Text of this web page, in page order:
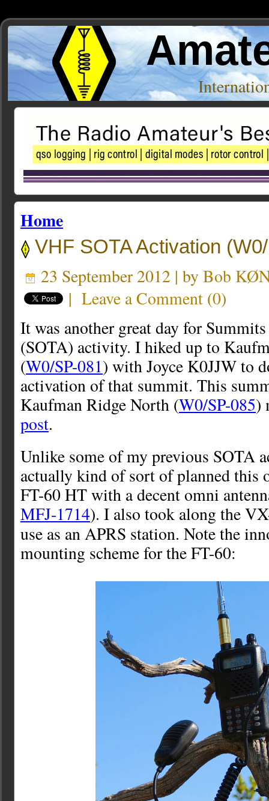
Home
VHF SOTA Activation
23 September 2012 | by Bob
| Leave a Comment (0)
It was another great day for
(SOTA) activity. I hiked up to
(W0/SP-081) with Joyce K0JJW to
activation of that summit. This
Kaufman Ridge North (W0/SP-085)
post.
Unlike some of my previous SOTA
actually kind of sort of planned this
FT-60 HT with a decent omni
MFJ-1714). I also took along the
use as an APRS station. Note the
mounting scheme for the FT-60: